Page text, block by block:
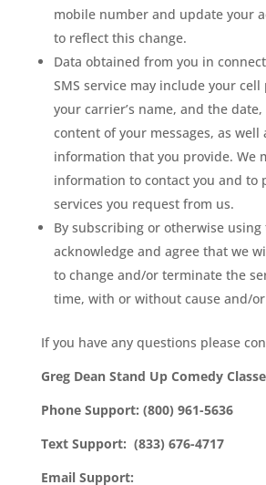
mobile number and update your
to reflect this change.
Data obtained from you in
SMS service may include your
your carrier’s name, and the
content of your messages, as well
information that you provide. We
information to contact you and to
services you request from us.
By subscribing or otherwise using
acknowledge and agree that we
to change and/or terminate the
time, with or without cause and/
If you have any questions please
Greg Dean Stand Up Comedy
Phone Support: (800) 961-5636
Text Support: (833) 676-4717
Email Support: